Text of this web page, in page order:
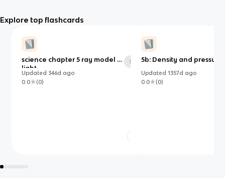
Explore top flashcards
science chapter 5 ray model of
light
54
Updated 346d ago
0.0
(0)
5b: Density and pressure
Updated 1357d ago
0.0
(0)